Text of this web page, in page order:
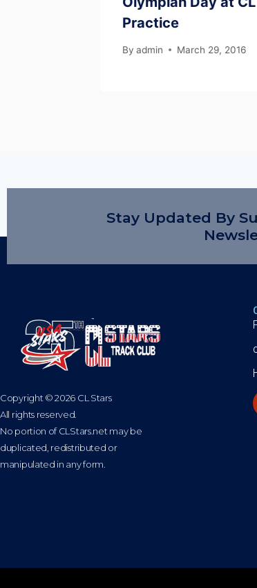
Practice
By admin March 29, 2016
Stay Updated By
Copyright © 2026 CL Stars
All rights reserved.
No portion of CLStars.net may be
duplicated, redistributed or
manipulated in any form.